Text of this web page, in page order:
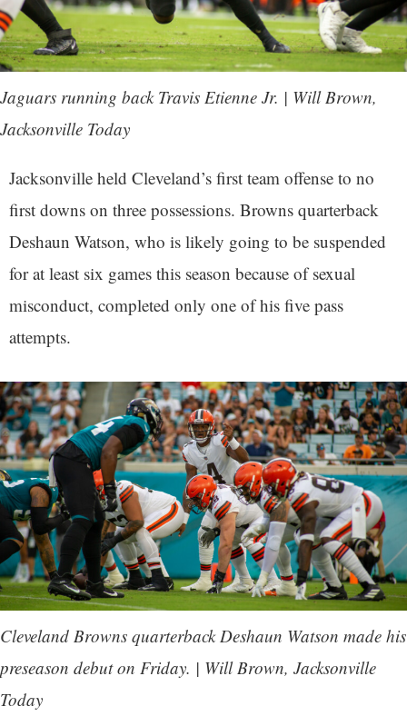
Jaguars running back Travis Etienne Jr. | Will Brown,
Jacksonville Today
Jacksonville held Cleveland’s first team offense to no
first downs on three possessions. Browns quarterback
Deshaun Watson, who is likely going to be suspended
for at least six games this season because of sexual
misconduct, completed only one of his five pass
attempts.
Cleveland Browns quarterback Deshaun Watson made his
preseason debut on Friday. | Will Brown, Jacksonville
Today